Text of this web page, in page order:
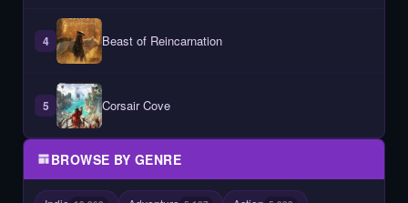
4 Beast of Reincarnation
5 Corsair Cove
BROWSE BY GENRE